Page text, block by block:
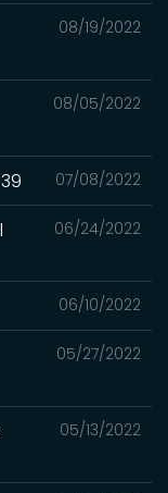
08/19/2022
08/05/2022
07/08/2022
06/24/2022
06/10/2022
05/27/2022
05/13/2022